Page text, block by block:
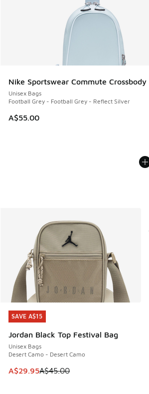
Nike Sportswear Commute Crossbody
Unisex Bags
Football Grey - Football Grey - Reflect Silver
A$55.00
SAVE A$15
Jordan Black Top Festival Bag
Unisex Bags
Desert Camo - Desert Camo
This item is on sale. Price dropped
A$29.95A$45.00
SAVE A$15